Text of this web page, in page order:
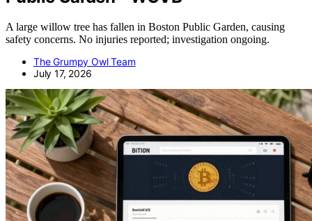
A large willow tree has fallen in Boston Public Garden, causing
safety concerns. No injuries reported; investigation ongoing.
The Grumpy Owl Team
July 17, 2026